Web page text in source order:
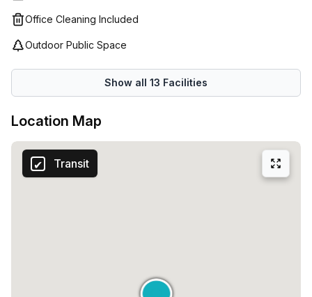
Office Cleaning Included
Outdoor Public Space
Show all 13 Facilities
Location Map
Transit